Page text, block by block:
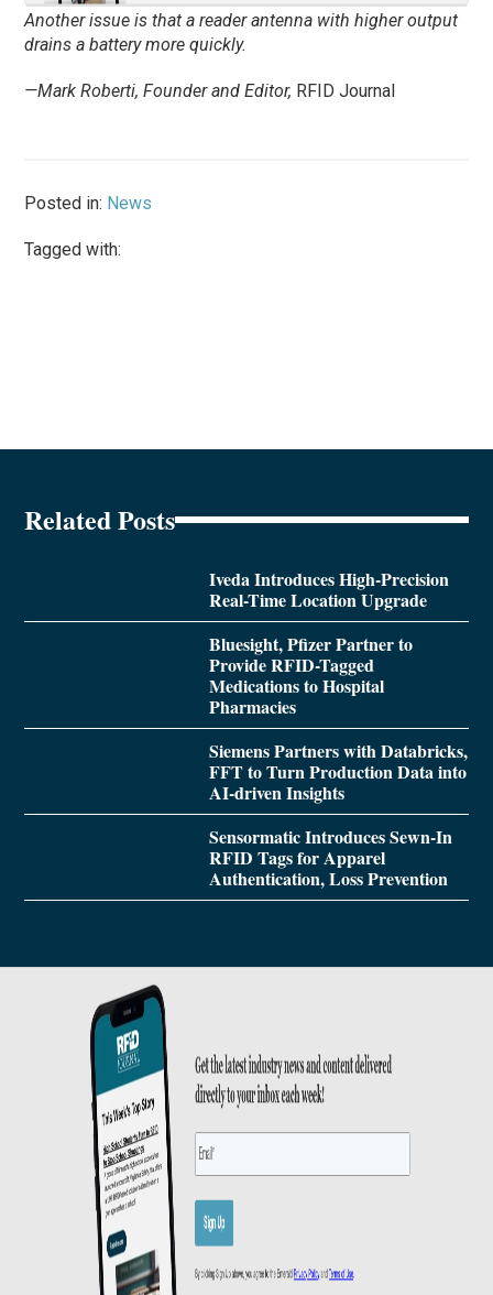
Another issue is that a reader antenna with higher output
drains a battery more quickly.
—Mark Roberti, Founder and Editor, RFID Journal
Posted in: News
Tagged with:
Related Posts
Iveda Introduces High-Precision
Real-Time Location Upgrade
Bluesight, Pfizer Partner to
Provide RFID-Tagged
Medications to Hospital
Pharmacies
Siemens Partners with Databricks,
FFT to Turn Production Data into
AI-driven Insights
Sensormatic Introduces Sewn-In
RFID Tags for Apparel
Authentication, Loss Prevention